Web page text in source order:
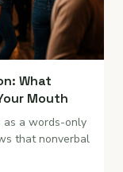
What
Mouth
as a words-only
that nonverbal